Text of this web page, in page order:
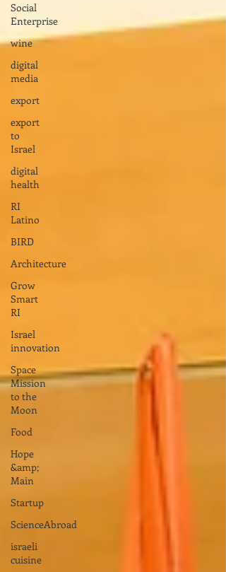
Social
Enterprise
wine
digital
media
export
export
to
Israel
digital
health
RI
Latino
BIRD
Architecture
Grow
Smart
RI
Israel
innovation
Space
Mission
to the
Moon
Food
Hope
&amp;
Main
Startup
ScienceAbroad
israeli
cuisine